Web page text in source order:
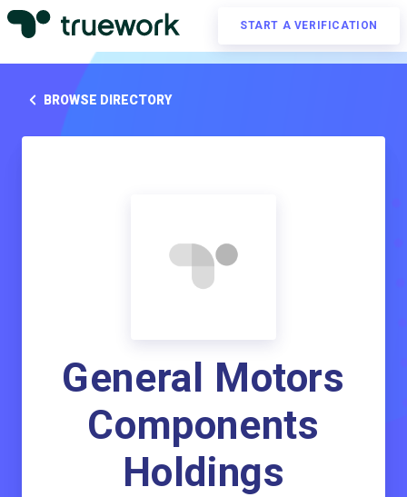
START A VERIFICATION
BROWSE DIRECTORY
General Motors
Components
Holdings